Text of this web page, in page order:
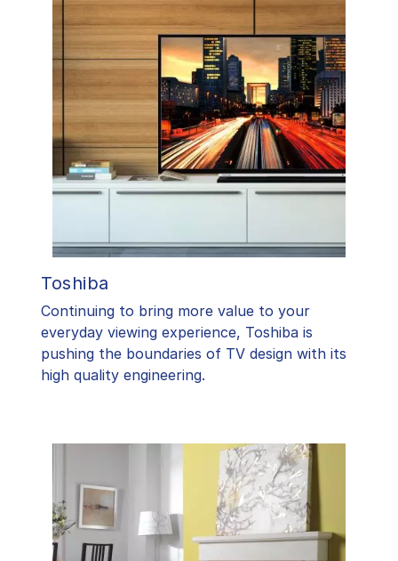
Toshiba
​Continuing to bring more value to your
everyday viewing experience, Toshiba is
pushing the boundaries of TV design with its
high quality engineering.